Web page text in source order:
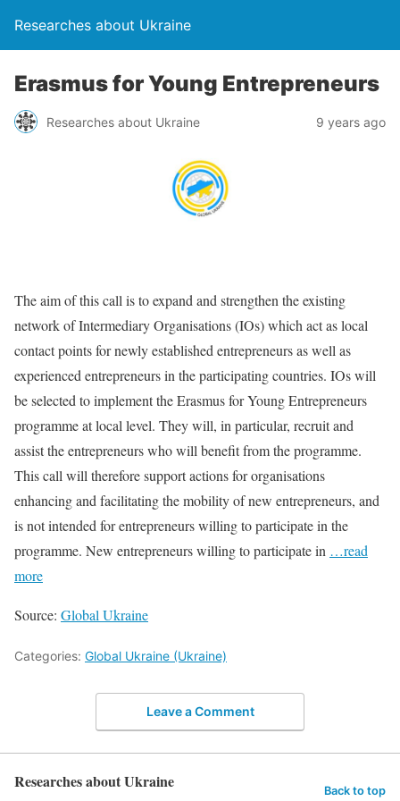
Researches about Ukraine
Erasmus for Young Entrepreneurs
Researches about Ukraine 9 years ago
The aim of this call is to expand and strengthen the existing
network of Intermediary Organisations (IOs) which act as local
contact points for newly established entrepreneurs as well as
experienced entrepreneurs in the participating countries. IOs will
be selected to implement the Erasmus for Young Entrepreneurs
programme at local level. They will, in particular, recruit and
assist the entrepreneurs who will benefit from the programme.
This call will therefore support actions for organisations
enhancing and facilitating the mobility of new entrepreneurs, and
is not intended for entrepreneurs willing to participate in the
programme. New entrepreneurs willing to participate in …read
more
Source: Global Ukraine
Categories: Global Ukraine (Ukraine)
Leave a Comment
Researches about Ukraine Back to top